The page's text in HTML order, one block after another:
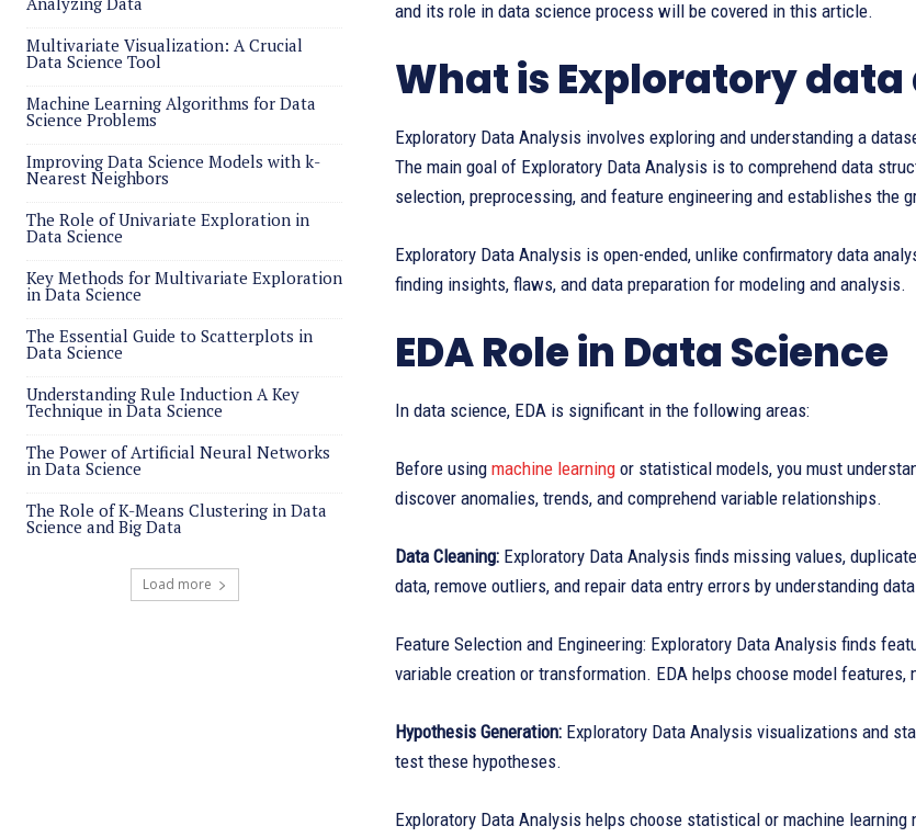
Multivariate Visualization: A Crucial
Data Science Tool
Machine Learning Algorithms for Data
Science Problems
Improving Data Science Models with k-
Nearest Neighbors
The Role of Univariate Exploration in
Data Science
Key Methods for Multivariate Exploration
in Data Science
The Essential Guide to Scatterplots in
Data Science
Understanding Rule Induction A Key
Technique in Data Science
The Power of Artificial Neural Networks
in Data Science
The Role of K-Means Clustering in Data
Science and Big Data
Load more
and its role in data science process will be covered in this article.
What is Exploratory
Exploratory Data Analysis involves exploring and understanding a
The main goal of Exploratory Data Analysis is to comprehend data
selection, preprocessing, and feature engineering and establishes the
Exploratory Data Analysis is open-ended, unlike confirmatory data
finding insights, flaws, and data preparation for modeling and analysis.
EDA Role in Data Science
In data science, EDA is significant in the following areas:
Before using machine learning or statistical models, you must
discover anomalies, trends, and comprehend variable relationships.
Data Cleaning: Exploratory Data Analysis finds missing values,
data, remove outliers, and repair data entry errors by understanding
Feature Selection and Engineering: Exploratory Data Analysis finds
variable creation or transformation. EDA helps choose model
Hypothesis Generation: Exploratory Data Analysis visualizations and
test these hypotheses.
Exploratory Data Analysis helps choose statistical or machine